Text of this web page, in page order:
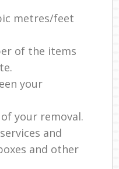
metres/feet
of the items
your
your removal.
and
and other